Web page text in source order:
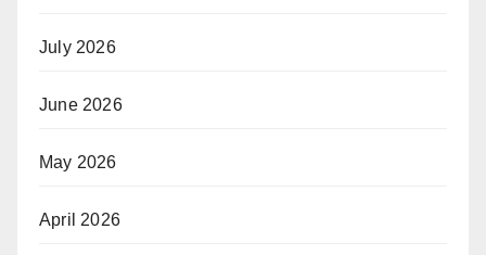
July 2026
June 2026
May 2026
April 2026